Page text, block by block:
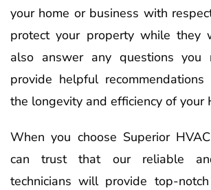
your home or business with
protect your property while they
also answer any questions you
provide helpful
the longevity and efficiency of your
When you choose Superior
can trust that our reliable
technicians will provide top-